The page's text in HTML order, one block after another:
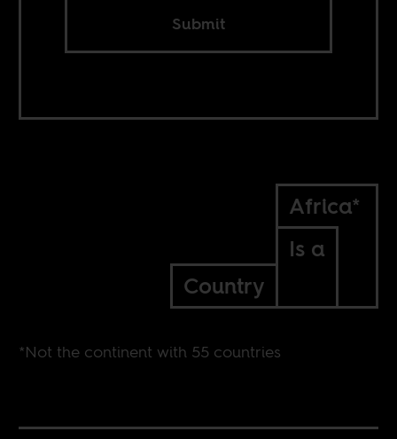
Submit
Africa*
Is a
Country
*Not the continent with 55 countries